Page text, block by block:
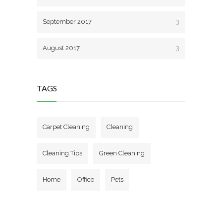
September 2017 3
August 2017 3
TAGS
Carpet Cleaning Cleaning
Cleaning Tips Green Cleaning
Home Office Pets